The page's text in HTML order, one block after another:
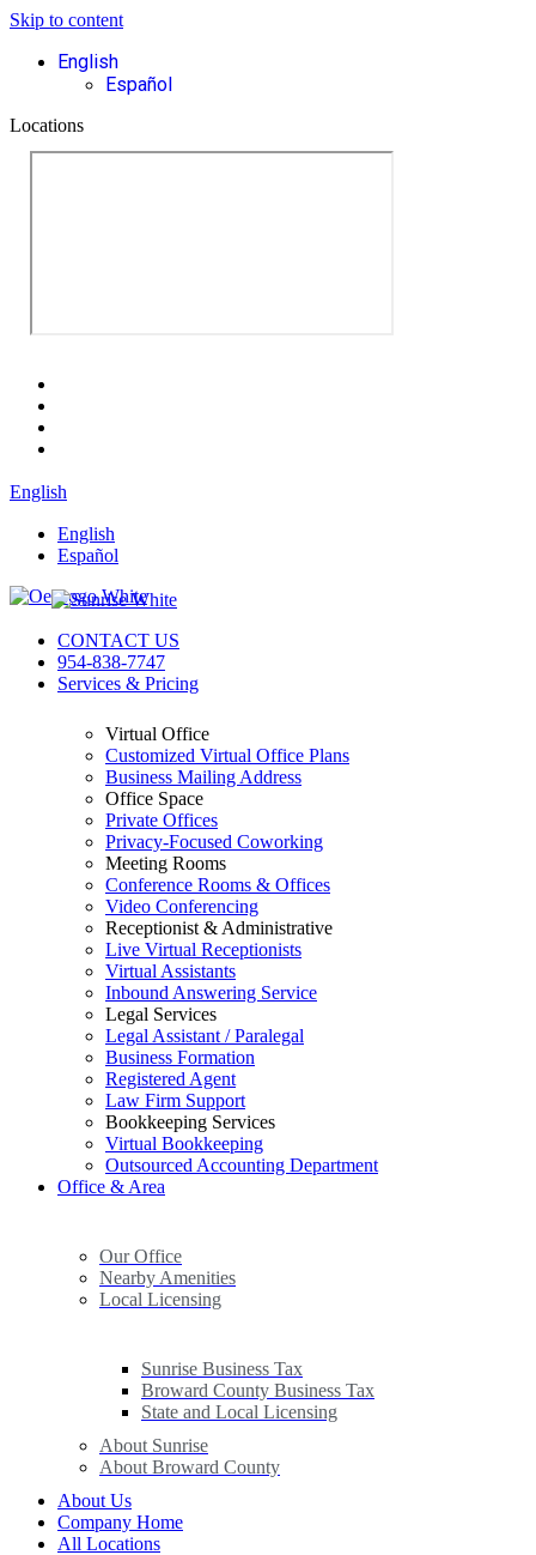
Skip to content
English
Español
Locations
English
English
Español
CONTACT US
954-838-7747
Services & Pricing
Virtual Office
Customized Virtual Office Plans
Business Mailing Address
Office Space
Private Offices
Privacy-Focused Coworking​
Meeting Rooms
Conference Rooms & Offices
Video Conferencing
Receptionist & Administrative
Live Virtual Receptionists
Virtual Assistants
Inbound Answering Service
Legal Services
Legal Assistant / Paralegal
Business Formation
Registered Agent
Law Firm Support
Bookkeeping Services
Virtual Bookkeeping
Outsourced Accounting Department
Office & Area
Our Office
Nearby Amenities
Local Licensing
Sunrise Business Tax
Broward County Business Tax
State and Local Licensing
About Sunrise
About Broward County
About Us
Company Home
All Locations